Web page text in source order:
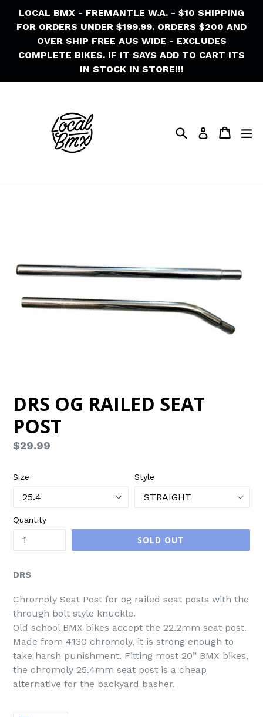
LOCAL BMX - FREMANTLE W.A. - $10 SHIPPING
FOR ORDERS UNDER $199.99. ORDERS $200 AND
OVER SHIP FREE AUS WIDE - EXCLUDES
COMPLETE BIKES. IF IT SAYS ADD TO CART ITS
IN STOCK IN STORE!!!
SearchLog in Cart
Cart
DRS OG RAILED SEAT
POST
Regular
$29.99
Size Style
Quantity
SOLD OUT
DRS
Chromoly Seat Post for og railed seat posts with the
through bolt style knuckle.
Old school BMX bikes accept the 22.2mm seat post.
Made from 4130 chromoly, it is strong enough to
take harsh punishment. Fitting most 20” BMX bikes,
the chromoly 25.4mm seat post is a cheap
alternative for the backyard basher.